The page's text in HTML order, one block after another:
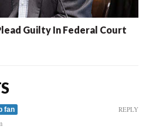
Guilty In Federal Court
fan REPLY